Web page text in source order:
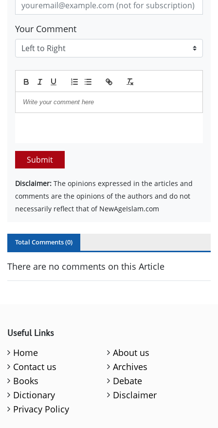
Your Comment
Submit
Disclaimer: The opinions expressed in the articles and
comments are the opinions of the authors and do not
necessarily reflect that of NewAgeIslam.com
Total Comments (0)
There are no comments on this Article
Useful Links
Home
About us
Contact us
Archives
Books
Debate
Dictionary
Disclaimer
Privacy Policy